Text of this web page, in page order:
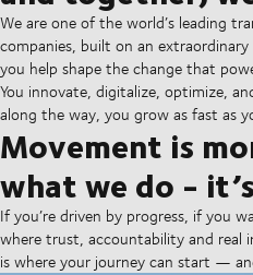
We are one of the world’s leading
companies, built on an
you help shape the change that
You innovate, digitalize, optimize,
along the way, you grow as fast as
Movement is
what we do -
If you’re driven by progress, if you
where trust, accountability and real
is where your journey can start —